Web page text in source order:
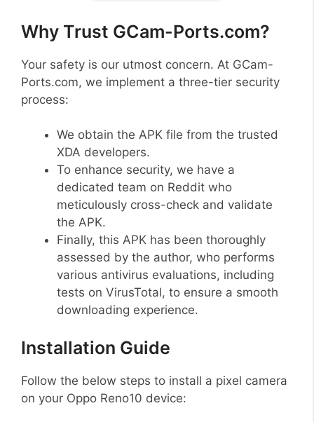
Why Trust GCam-Ports.com?
Your safety is our utmost concern. At GCam-
Ports.com, we implement a three-tier security
process:
We obtain the APK file from the trusted
XDA developers.
To enhance security, we have a
dedicated team on Reddit who
meticulously cross-check and validate
the APK.
Finally, this APK has been thoroughly
assessed by the author, who performs
various antivirus evaluations, including
tests on VirusTotal, to ensure a smooth
downloading experience.
Installation Guide
Follow the below steps to install a pixel camera
on your Oppo Reno10 device: